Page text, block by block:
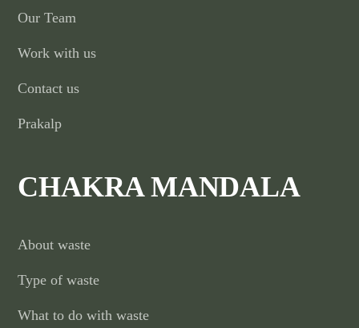
Our Team
Work with us
Contact us
Prakalp
CHAKRA MANDALA
About waste
Type of waste
What to do with waste